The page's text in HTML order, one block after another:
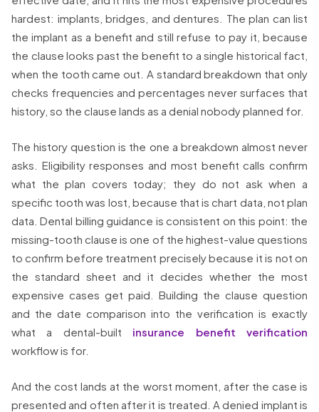
hardest: implants, bridges, and dentures. The plan can list
the implant as a benefit and still refuse to pay it, because
the clause looks past the benefit to a single historical fact,
when the tooth came out. A standard breakdown that only
checks frequencies and percentages never surfaces that
history, so the clause lands as a denial nobody planned for.
The history question is the one a breakdown almost never
asks. Eligibility responses and most benefit calls confirm
what the plan covers today; they do not ask when a
specific tooth was lost, because that is chart data, not plan
data. Dental billing guidance is consistent on this point: the
missing-tooth clause is one of the highest-value questions
to confirm before treatment precisely because it is not on
the standard sheet and it decides whether the most
expensive cases get paid. Building the clause question
and the date comparison into the verification is exactly
what a dental-built insurance benefit verification
workflow is for.
And the cost lands at the worst moment, after the case is
presented and often after it is treated. A denied implant is